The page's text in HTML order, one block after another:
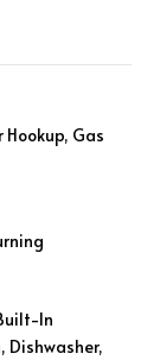
Hookup, Gas
In
Dishwasher,